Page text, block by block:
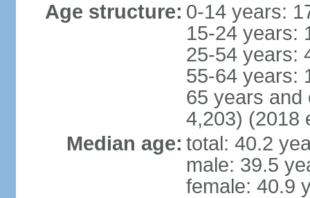
Age structure: 0-14 years:
15-24 years:
25-54 years:
55-64 years:
65 years and
4,203) (2018
Median age: total: 40.2
male: 39.5
female: 40.9